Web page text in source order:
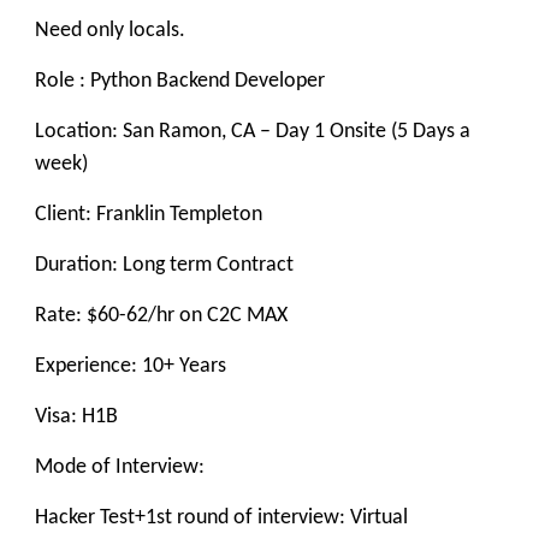
Need only locals.
Role : Python Backend Developer
Location: San Ramon, CA – Day 1 Onsite (5 Days a
week)
Client: Franklin Templeton
Duration: Long term Contract
Rate: $60-62/hr on C2C MAX
Experience: 10+ Years
Visa: H1B
Mode of Interview:
Hacker Test+1st round of interview: Virtual